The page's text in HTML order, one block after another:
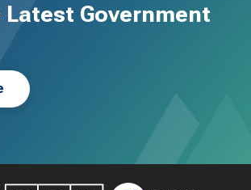
Latest Government